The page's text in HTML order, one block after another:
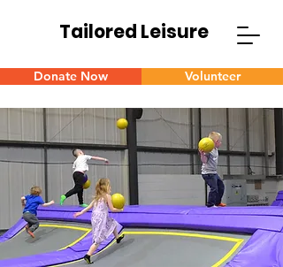
Tailored Leisure
Donate Now Volunteer